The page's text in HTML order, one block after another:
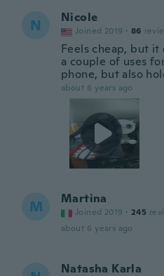
N Nicole
Joined 2019 · 86
Feels cheap, but it
a couple of uses
phone, but also
about 6 years ago
M Martina
Joined 2019 · 245
about 6 years ago
Natasha Karla